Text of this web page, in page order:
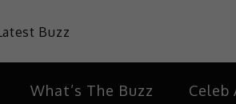
What’s The Buzz Celeb